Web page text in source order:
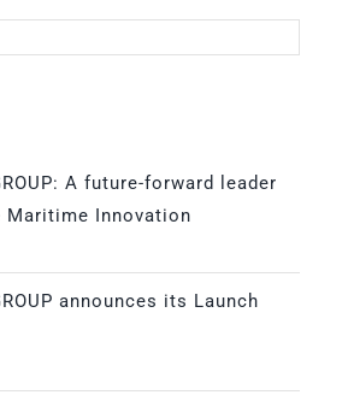
A future-forward leader
Maritime Innovation
announces its Launch